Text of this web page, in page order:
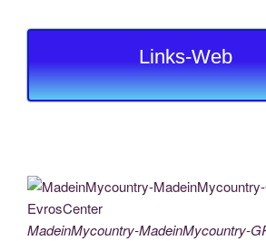
Links-Web
MadeinMycountry-MadeinMycountry-